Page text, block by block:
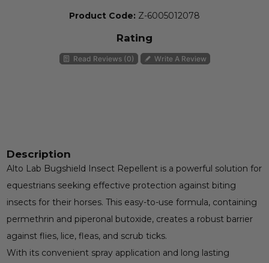
Product Code: Z-6005012078
Rating
Read Reviews (0) Write A Review
Description
Alto Lab Bugshield Insect Repellent is a powerful solution for
equestrians seeking effective protection against biting
insects for their horses. This easy-to-use formula, containing
permethrin and piperonal butoxide, creates a robust barrier
against flies, lice, fleas, and scrub ticks.
With its convenient spray application and long lasting